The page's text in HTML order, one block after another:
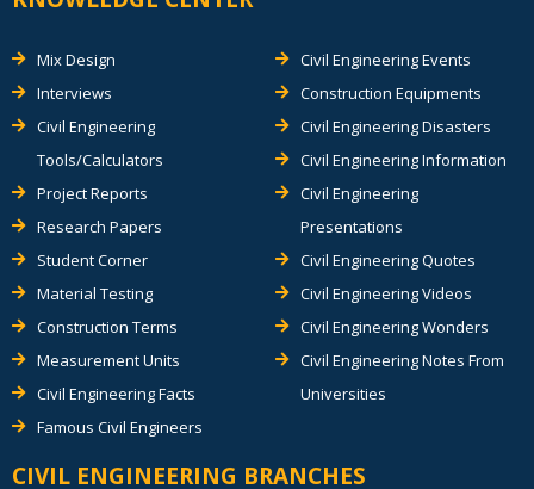
Mix Design
Interviews
Civil Engineering
Tools/Calculators
Project Reports
Research Papers
Student Corner
Material Testing
Construction Terms
Measurement Units
Civil Engineering Facts
Famous Civil Engineers
Civil Engineering Events
Construction Equipments
Civil Engineering Disasters
Civil Engineering Information
Civil Engineering
Presentations
Civil Engineering Quotes
Civil Engineering Videos
Civil Engineering Wonders
Civil Engineering Notes From
Universities
CIVIL ENGINEERING BRANCHES